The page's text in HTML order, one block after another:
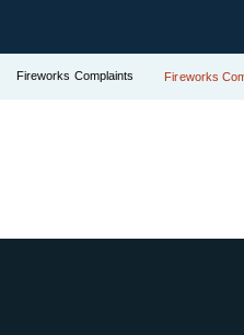
Fireworks Complaints Fireworks